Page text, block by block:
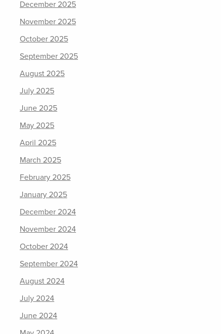
December 2025
November 2025
October 2025
September 2025
August 2025
July 2025
June 2025
May 2025
April 2025
March 2025
February 2025
January 2025
December 2024
November 2024
October 2024
September 2024
August 2024
July 2024
June 2024